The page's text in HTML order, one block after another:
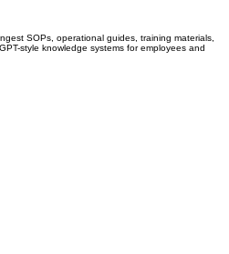
SOPs, operational guides, training materials,
style knowledge systems for employees and